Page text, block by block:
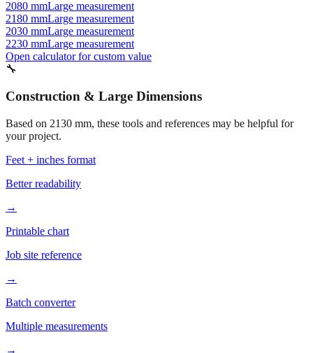
2030 mmLarge measurement
2230 mmLarge measurement
Open calculator for custom value
🔧
Construction & Large Dimensions
Based on2130mm, these tools and references may be helpful for
Feet + inches format
Better readability
→
Printable chart
Job site reference
→
Batch converter
Multiple measurements
→